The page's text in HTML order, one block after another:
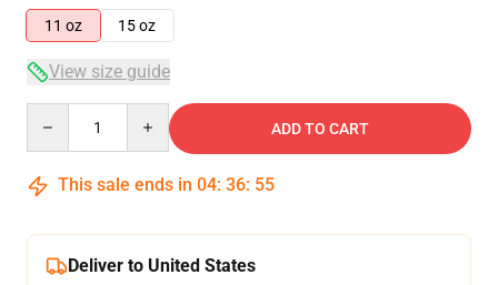
11 oz
15 oz
View size guide
ADD TO CART
This sale ends in 04: 36: 54
Deliver to United States